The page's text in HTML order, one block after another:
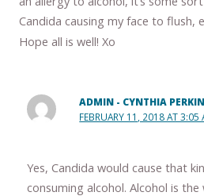
Candida causing my face to flush,
Hope all is well! Xo
ADMIN - CYNTHIA
FEBRUARY 11, 2018 AT 3:05
Yes, Candida would cause that
consuming alcohol. Alcohol is